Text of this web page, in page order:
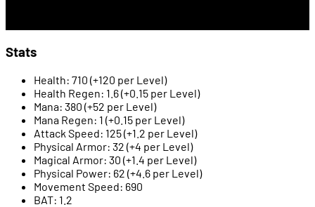
Stats
Health: 710 (+120 per Level)
Health Regen: 1.6 (+0.15 per Level)
Mana: 380 (+52 per Level)
Mana Regen: 1 (+0.15 per Level)
Attack Speed: 125 (+1.2 per Level)
Physical Armor: 32 (+4 per Level)
Magical Armor: 30 (+1.4 per Level)
Physical Power: 62 (+4.6 per Level)
Movement Speed: 690
BAT: 1.2